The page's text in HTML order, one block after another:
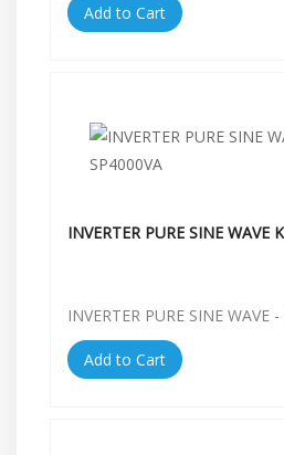
Add to Cart
INVERTER PURE SINE WAVE
INVERTER PURE SINE WAVE
Add to Cart